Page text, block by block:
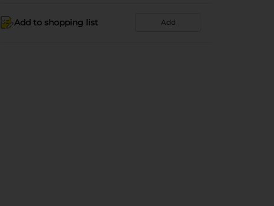
Add to shopping list Add